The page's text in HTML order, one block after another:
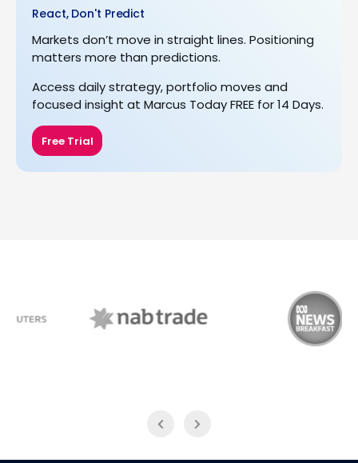
React, Don't Predict
Markets don’t move in straight lines. Positioning
matters more than predictions.
Access daily strategy, portfolio moves and
focused insight at Marcus Today FREE for 14 Days.
Free Trial